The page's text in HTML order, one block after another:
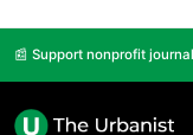
📰 Support nonprofit